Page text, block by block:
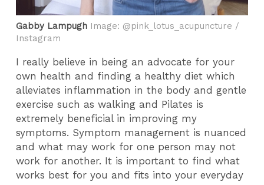
Gabby Lampugh Image: @pink_lotus_acupuncture /
Instagram
I really believe in being an advocate for your
own health and finding a healthy diet which
alleviates inflammation in the body and gentle
exercise such as walking and Pilates is
extremely beneficial in improving my
symptoms. Symptom management is nuanced
and what may work for one person may not
work for another. It is important to find what
works best for you and fits into your everyday